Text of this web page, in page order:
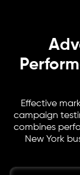
Effective
campaign
combines
New York